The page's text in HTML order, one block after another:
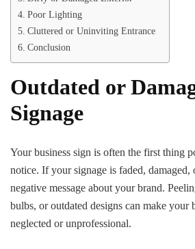
Poor Lighting
Cluttered or Uninviting Entrance
Conclusion
Outdated or
Signage
Your business sign is often the first thing
notice. If your signage is faded, damaged,
negative message about your brand.
bulbs, or outdated designs can make your
neglected or unprofessional.